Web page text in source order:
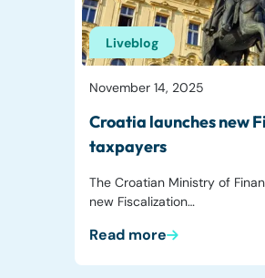
Liveblog
November 14, 2025
Croatia launches new
taxpayers
The Croatian Ministry of
new Fiscalization…
Read more